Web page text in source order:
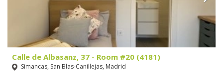
Calle de Albasanz, 37 - Room #20 (4181)
Simancas, San Blas-Canillejas, Madrid